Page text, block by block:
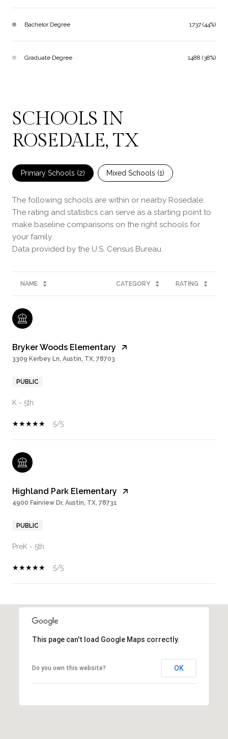
Bachelor Degree 1737 (44%)
Graduate Degree 1488 (38%)
SCHOOLS IN
ROSEDALE, TX
Primary Schools (2) Mixed Schools (1)
The following schools are within or nearby Rosedale.
The rating and statistics can serve as a starting point to
make baseline comparisons on the right schools for
your family.
NAME CATEGORY RATING
Bryker Woods Elementary
3309 Kerbey Ln, Austin, TX, 78703
PUBLIC
K - 5th
5/5
Highland Park Elementary
4900 Fairview Dr, Austin, TX, 78731
PUBLIC
PreK - 5th
5/5
This page can't load Google Maps correctly.
Do you own this website? OK